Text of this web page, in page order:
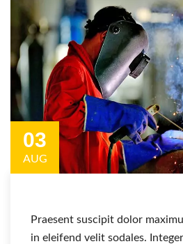
03
AUG
Praesent suscipit dolor
in eleifend velit sodales.